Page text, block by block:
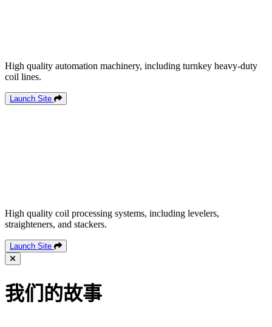
High quality automation machinery, including turnkey heavy-duty
coil lines.
Launch Site
High quality coil processing systems, including levelers,
straighteners, and stackers.
Launch Site
我们的故事